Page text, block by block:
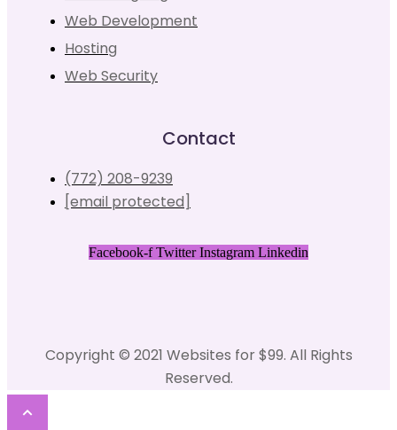
Web Development
Hosting
Web Security
Contact
(772) 208-9239
[email protected]
Facebook-f Twitter Instagram Linkedin
Copyright © 2021 Websites for $99. All Rights
Reserved.